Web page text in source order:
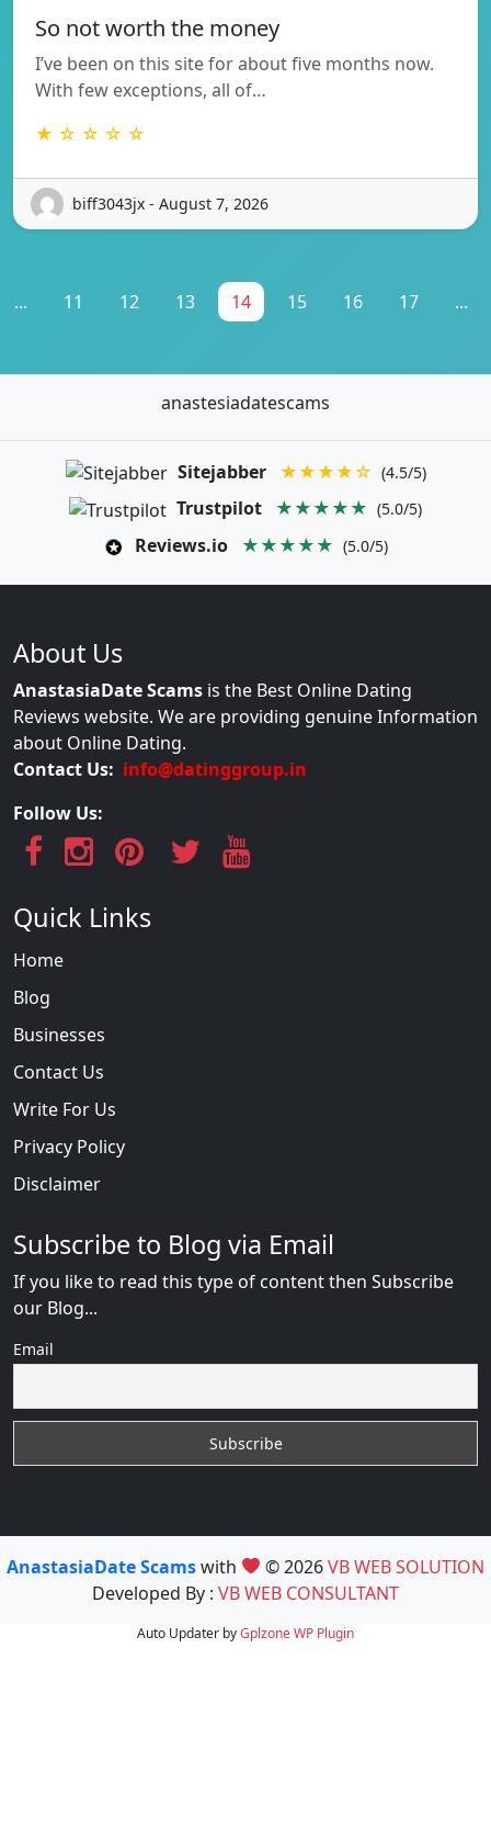
So not worth the money
I’ve been on this site for about five months now.
With few exceptions, all of…
★ ☆ ☆ ☆ ☆
biff3043jx - August 7, 2026
... 11 12 13 14 15 16 17 ...
anastesiadatescams
Sitejabber ★★★★☆ (4.5/5)
Trustpilot ★★★★★ (5.0/5)
Reviews.io ★★★★★ (5.0/5)
About Us
AnastasiaDate Scams is the Best Online Dating
Reviews website. We are providing genuine Information
about Online Dating.
Contact Us: info@datinggroup.in
Follow Us:
Quick Links
Home
Blog
Businesses
Contact Us
Write For Us
Privacy Policy
Disclaimer
Subscribe to Blog via Email
If you like to read this type of content then Subscribe
our Blog...
Email
AnastasiaDate Scamswith © 2026VB WEB SOLUTION
Developed By : VB WEB CONSULTANT
Auto Updater byGplzoneWP Plugin